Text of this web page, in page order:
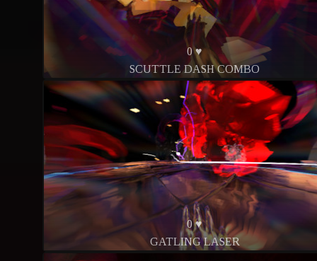
0 ♥
SCUTTLE DASH COMBO
0 ♥
GATLING LASER